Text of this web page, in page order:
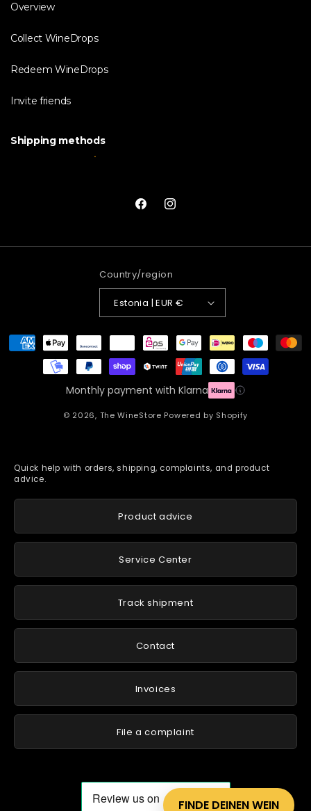
Overview
Collect WineDrops
Redeem WineDrops
Invite friends
Shipping methods
FacebookInstagram
Country/region
Estonia | EUR €
Payment
methods
Monthly payment with Klarna
© 2026, The WineStore Powered by Shopify
Quick help with orders, shipping, complaints, and product
advice.
Product advice
Service Center
Track shipment
Contact
Invoices
File a complaint
FINDE DEINEN WEIN